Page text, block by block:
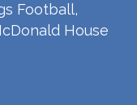
Football,
House